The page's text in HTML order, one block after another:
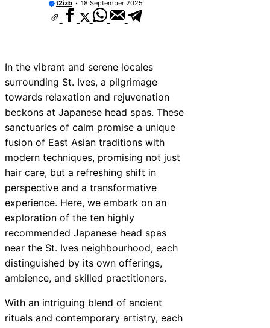
t2izb 18 September 2025
In the vibrant and serene locales
surrounding St. Ives, a pilgrimage
towards relaxation and rejuvenation
beckons at Japanese head spas. These
sanctuaries of calm promise a unique
fusion of East Asian traditions with
modern techniques, promising not just
hair care, but a refreshing shift in
perspective and a transformative
experience. Here, we embark on an
exploration of the ten highly
recommended Japanese head spas
near the St. Ives neighbourhood, each
distinguished by its own offerings,
ambience, and skilled practitioners.
With an intriguing blend of ancient
rituals and contemporary artistry, each